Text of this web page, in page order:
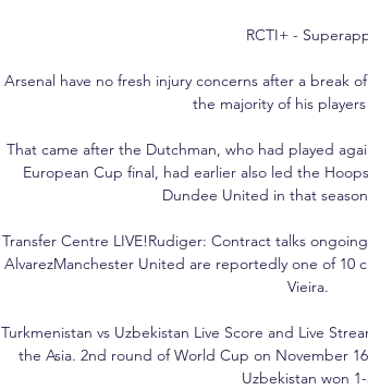
RCTI+ -
Arsenal have no fresh injury concerns after a break
the majority of his
That came after the Dutchman, who had played
European Cup final, had earlier also led the
Dundee United in that
Transfer Centre LIVE!Rudiger: Contract talks
AlvarezManchester United are reportedly one of 10
Vieira.
Turkmenistan vs Uzbekistan Live Score and Live
the Asia. 2nd round of World Cup on November
Uzbekistan won